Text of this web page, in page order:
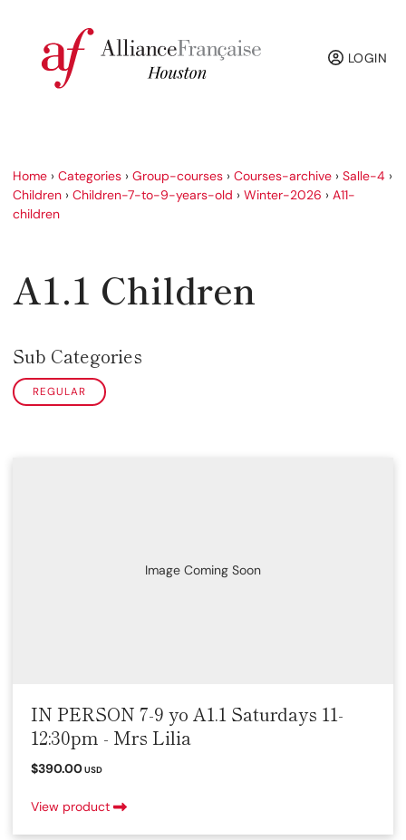
LOGIN
Home › Categories › Group-courses › Courses-archive › Salle-4 ›
Children › Children-7-to-9-years-old › Winter-2026 › A11-
children
A1.1 Children
Sub Categories
REGULAR
Image Coming Soon
IN PERSON 7-9 yo A1.1 Saturdays 11-
12:30pm - Mrs Lilia
$390.00USD
View product